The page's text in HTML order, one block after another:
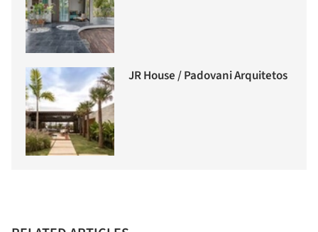
JR House / Padovani Arquitetos